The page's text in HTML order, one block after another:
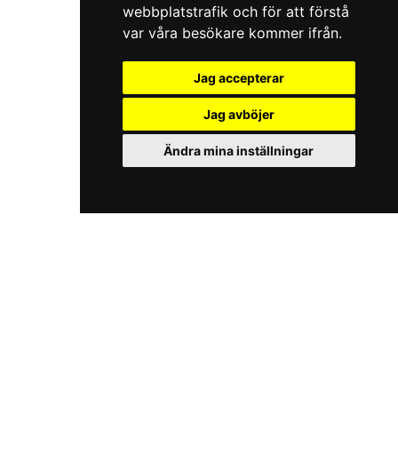
webbplatstrafik och för att förstå
var våra besökare kommer ifrån.
Jag accepterar
Jag avböjer
Ändra mina inställningar